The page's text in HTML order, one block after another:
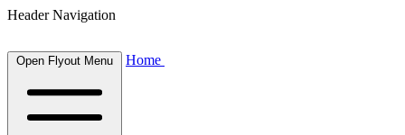
Header Navigation
Open Flyout Menu Home